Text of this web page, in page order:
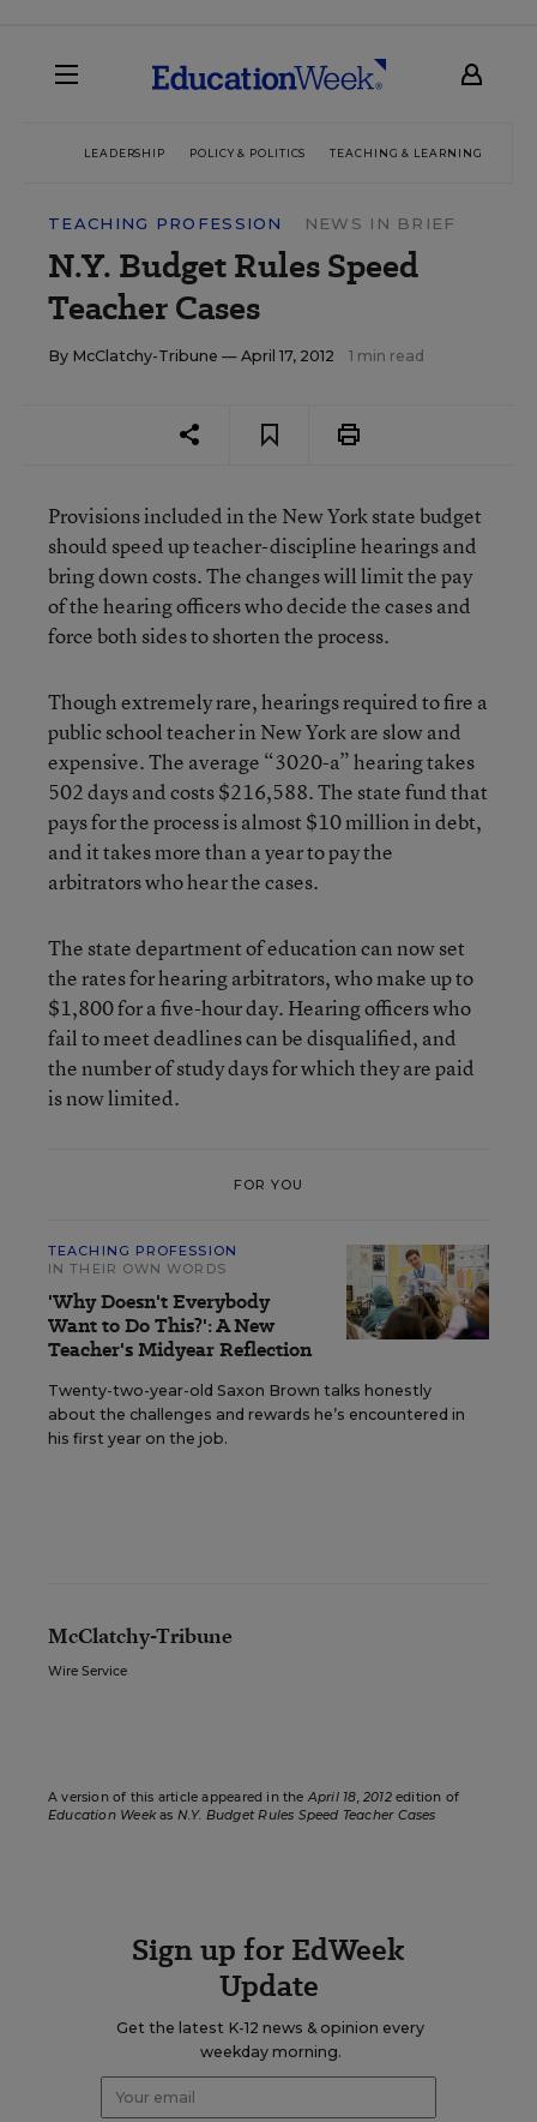
LEADERSHIP POLICY & POLITICS TEACHING & LEARNING
TEACHING PROFESSION NEWS IN BRIEF
N.Y. Budget Rules Speed
Teacher Cases
By McClatchy-Tribune — April 17, 2012 1 min read
Provisions included in the New York state budget
should speed up teacher-discipline hearings and
bring down costs. The changes will limit the pay
of the hearing officers who decide the cases and
force both sides to shorten the process.
Though extremely rare, hearings required to fire a
public school teacher in New York are slow and
expensive. The average “3020-a” hearing takes
502 days and costs $216,588. The state fund that
pays for the process is almost $10 million in debt,
and it takes more than a year to pay the
arbitrators who hear the cases.
The state department of education can now set
the rates for hearing arbitrators, who make up to
$1,800 for a five-hour day. Hearing officers who
fail to meet deadlines can be disqualified, and
the number of study days for which they are paid
is now limited.
FOR YOU
TEACHING PROFESSION
IN THEIR OWN WORDS
'Why Doesn't Everybody
Want to Do This?': A New
Teacher's Midyear Reflection
Twenty-two-year-old Saxon Brown talks honestly
about the challenges and rewards he’s encountered in
his first year on the job.
McClatchy-Tribune
Wire Service
A version of this article appeared in theApril 18, 2012edition of
Education Weekas N.Y. Budget Rules Speed Teacher Cases
Sign up for EdWeek
Update
Get the latest K-12 news & opinion every
weekday morning.